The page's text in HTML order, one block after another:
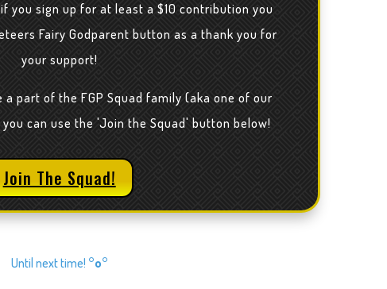
you sign up for at least a $10 contribution you
Fairy Godparent button as a thank you for
your support!
part of the FGP Squad family (aka one of our
you can use the 'Join the Squad' button below!
Join The Squad!
Until next time! °o°